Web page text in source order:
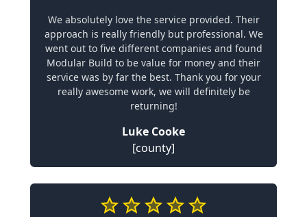
We absolutely love the service provided. Their
approach is really friendly but professional. We
went out to five different companies and found
Modular Build to be value for money and their
service was by far the best. Thank you for your
really awesome work, we will definitely be
returning!
Luke Cooke
[county]